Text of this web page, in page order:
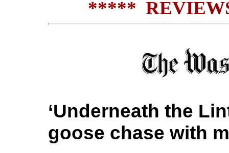
*****
‘Underneath the
goose chase with